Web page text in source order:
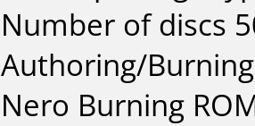
Number of discs
Authoring/
Nero Burning